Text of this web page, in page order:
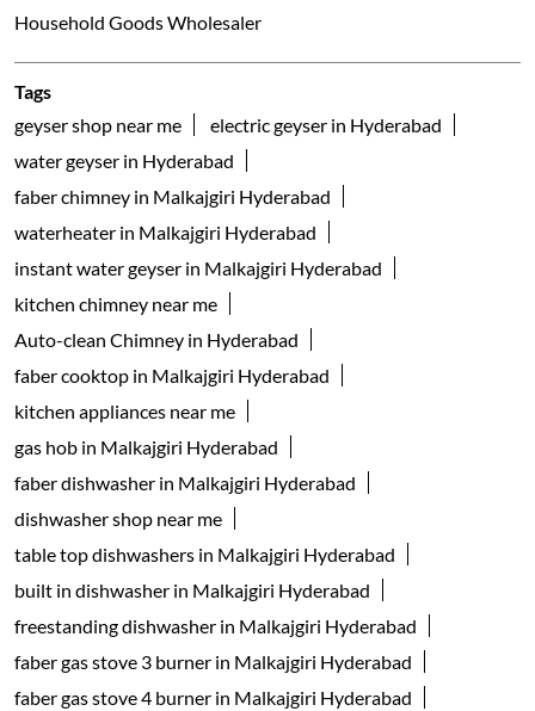
Household Goods Wholesaler
Tags
geyser shop near me
electric geyser in Hyderabad
water geyser in Hyderabad
faber chimney in Malkajgiri Hyderabad
waterheater in Malkajgiri Hyderabad
instant water geyser in Malkajgiri Hyderabad
kitchen chimney near me
Auto-clean Chimney in Hyderabad
faber cooktop in Malkajgiri Hyderabad
kitchen appliances near me
gas hob in Malkajgiri Hyderabad
faber dishwasher in Malkajgiri Hyderabad
dishwasher shop near me
table top dishwashers in Malkajgiri Hyderabad
built in dishwasher in Malkajgiri Hyderabad
freestanding dishwasher in Malkajgiri Hyderabad
faber gas stove 3 burner in Malkajgiri Hyderabad
faber gas stove 4 burner in Malkajgiri Hyderabad